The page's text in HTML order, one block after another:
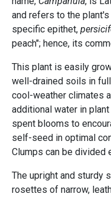
and refers to the
specific epithet,
peach"; hence, its
This plant is easily
well-drained soils in
cool-weather climates
additional water in
spent blooms to
self-seed in optimal
Clumps can be divided
The upright and sturdy
rosettes of narrow,